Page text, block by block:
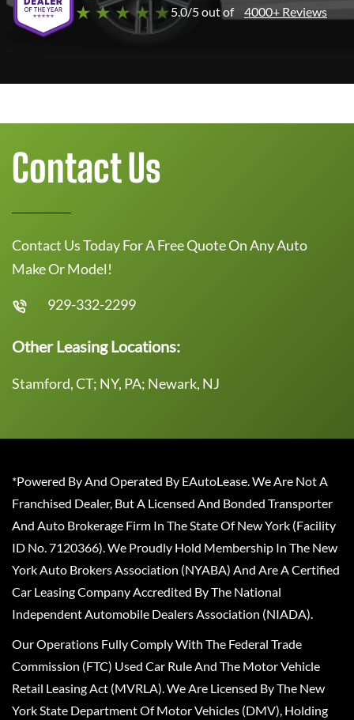
★ ★ ★ ★ ★ 5.0/5 out of 4000+ Reviews
Contact Us
Contact Us Today For A Free Quote On Any Auto
Make Or Model!
929-332-2299
Other Leasing Locations:
Stamford, CT; NY, PA; Newark, NJ
*Powered By And Operated By EAutoLease. We Are Not A
Franchised Dealer, But A Licensed And Bonded Transporter
And Auto Brokerage Firm In The State Of New York (Facility
ID No. 7120366). We Proudly Hold Membership In The New
York Auto Brokers Association (NYABA) And Are A Certified
Car Leasing Company Accredited By The National
Independent Automobile Dealers Association (NIADA).
Our Operations Fully Comply With The Federal Trade
Commission (FTC) Used Car Rule And The Motor Vehicle
Retail Leasing Act (MVRLA). We Are Licensed By The New
York State Department Of Motor Vehicles (DMV), Holding